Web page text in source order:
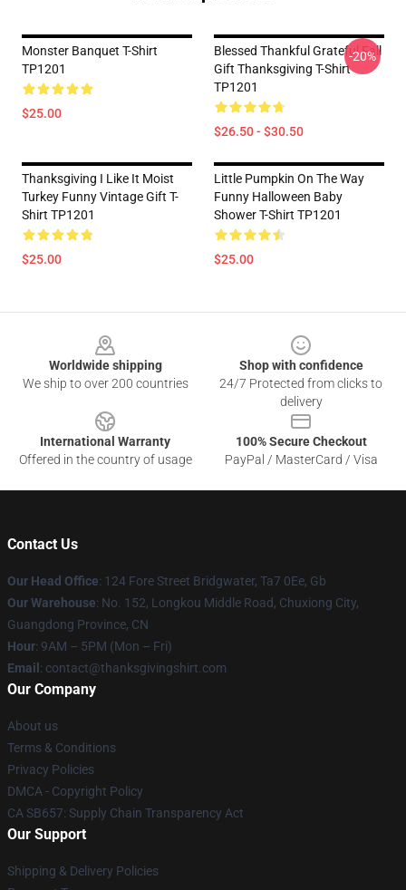
Monster Banquet T-Shirt
TP1201
$25.00
Blessed Thankful Grateful Fall
Gift Thanksgiving T-Shirt
TP1201
$26.50 - $30.50
-20%
Thanksgiving I Like It Moist
Turkey Funny Vintage Gift T-
Shirt TP1201
$25.00
Little Pumpkin On The Way
Funny Halloween Baby
Shower T-Shirt TP1201
$25.00
Worldwide shipping
We ship to over 200 countries
Shop with confidence
24/7 Protected from clicks to
delivery
International Warranty
Offered in the country of usage
100% Secure Checkout
PayPal / MasterCard / Visa
Contact Us
Our Head Office: 124 Fore Street Bridgwater, Ta7 0Ee, Gb
Our Warehouse: No. 152, Longkou Middle Road, Chuxiong City,
Guangdong Province, CN
Hour: 9AM – 5PM (Mon – Fri)
Email : contact@thanksgivingshirt.com
Our Company
About us
Terms & Conditions
Privacy Policies
DMCA - Copyright Policy
CA SB657: Supply Chain Transparency Act
Our Support
Shipping & Delivery Policies